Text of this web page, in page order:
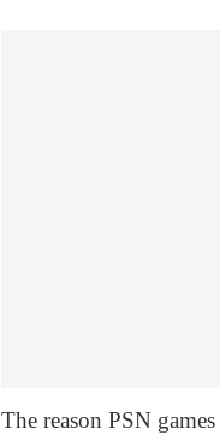
The reason PSN